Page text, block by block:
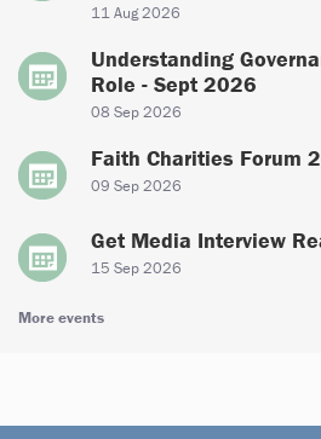
11 Aug 2026
Understanding
Role - Sept 2026
08 Sep 2026
Faith Charities Forum
09 Sep 2026
Get Media Interview
15 Sep 2026
More events